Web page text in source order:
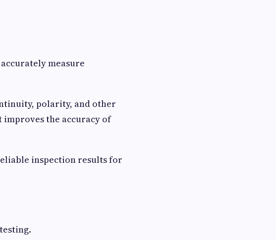
measure
polarity, and other
the accuracy of
inspection results for